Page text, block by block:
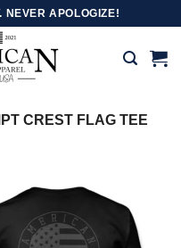
NEVER APOLOGIZE!
CREST FLAG TEE